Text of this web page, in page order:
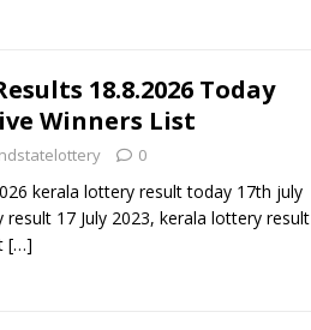
18.8.2026 Today
Winners List
0
kerala lottery result today 17th july
17 July 2023, kerala lottery result
[…]